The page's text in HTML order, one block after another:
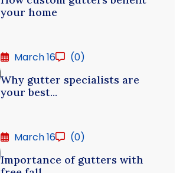
your home
March 16
(0)
Why gutter specialists are
your best...
March 16
(0)
Importance of gutters with